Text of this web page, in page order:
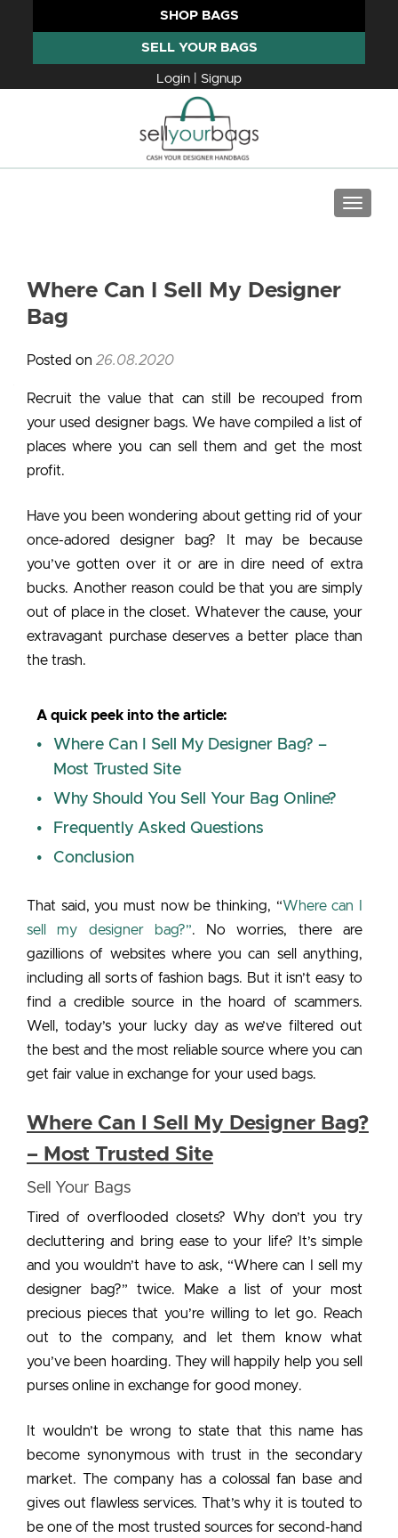
SHOP BAGS
SELL YOUR BAGS
Login | Signup
Where Can I Sell My Designer
Bag
Posted on 26.08.2020
Recruit the value that can still be recouped from
your used designer bags. We have compiled a list of
places where you can sell them and get the most
profit.
Have you been wondering about getting rid of your
once-adored designer bag? It may be because
you’ve gotten over it or are in dire need of extra
bucks. Another reason could be that you are simply
out of place in the closet. Whatever the cause, your
extravagant purchase deserves a better place than
the trash.
A quick peek into the article:
Where Can I Sell My Designer Bag? –
Most Trusted Site
Why Should You Sell Your Bag Online?
Frequently Asked Questions
Conclusion
That said, you must now be thinking, “Where can I
sell my designer bag?”. No worries, there are
gazillions of websites where you can sell anything,
including all sorts of fashion bags. But it isn’t easy to
find a credible source in the hoard of scammers.
Well, today’s your lucky day as we’ve filtered out
the best and the most reliable source where you can
get fair value in exchange for your used bags.
Where Can I Sell My Designer Bag?
– Most Trusted Site
Sell Your Bags
Tired of overflooded closets? Why don’t you try
decluttering and bring ease to your life? It’s simple
and you wouldn’t have to ask, “Where can I sell my
designer bag?” twice. Make a list of your most
precious pieces that you’re willing to let go. Reach
out to the company, and let them know what
you’ve been hoarding. They will happily help you sell
purses online in exchange for good money.
It wouldn’t be wrong to state that this name has
become synonymous with trust in the secondary
market. The company has a colossal fan base and
gives out flawless services. That’s why it is touted to
be one of the most trusted sources for second-hand